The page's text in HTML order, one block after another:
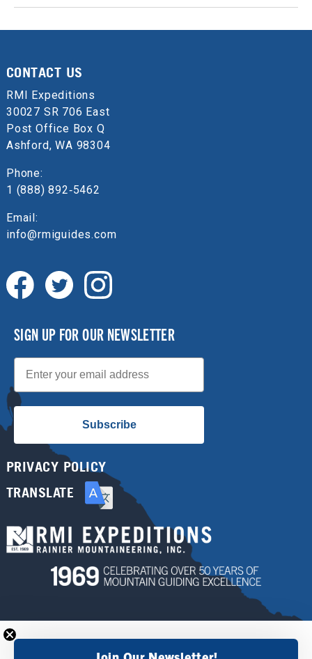
CONTACT US
RMI Expeditions
30027 SR 706 East
Post Office Box Q
Ashford, WA 98304
Phone:
1 (888) 892‑5462
Email:
info@rmiguides.com
SIGN UP FOR OUR NEWSLETTER
Email
Subscribe
PRIVACY POLICY
TRANSLATE